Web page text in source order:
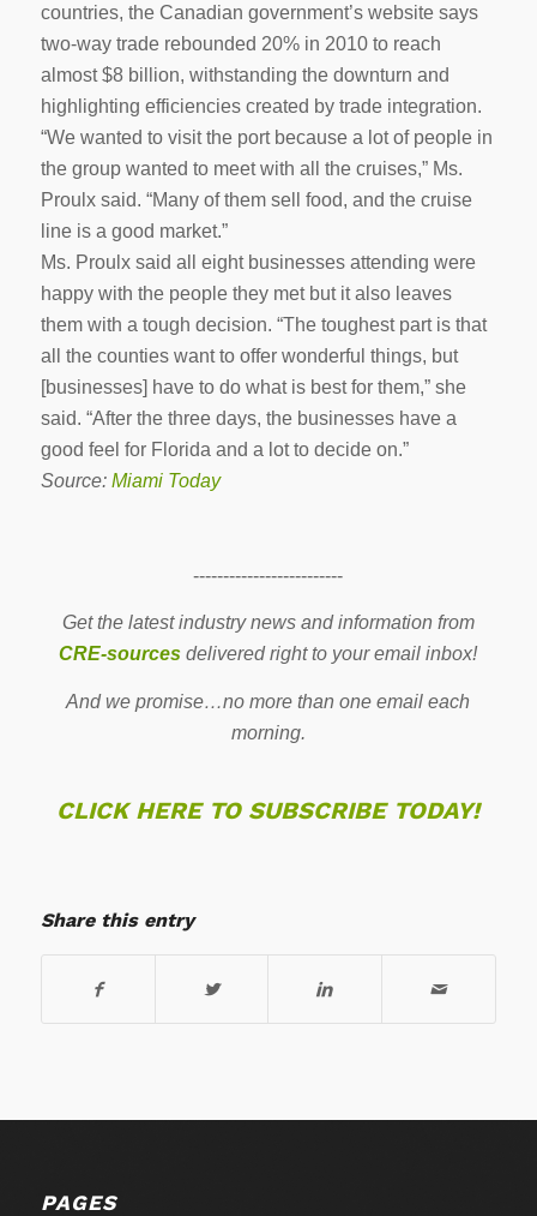
countries, the Canadian government’s website says
two-way trade rebounded 20% in 2010 to reach
almost $8 billion, withstanding the downturn and
highlighting efficiencies created by trade integration.
“We wanted to visit the port because a lot of people in
the group wanted to meet with all the cruises,” Ms.
Proulx said. “Many of them sell food, and the cruise
line is a good market.”
Ms. Proulx said all eight businesses attending were
happy with the people they met but it also leaves
them with a tough decision. “The toughest part is that
all the counties want to offer wonderful things, but
[businesses] have to do what is best for them,” she
said. “After the three days, the businesses have a
good feel for Florida and a lot to decide on.”
Source: Miami Today
-------------------------
Get the latest industry news and information from
CRE-sources delivered right to your email inbox!
And we promise…no more than one email each
morning.
CLICK HERE TO SUBSCRIBE TODAY!
Share this entry
PAGES